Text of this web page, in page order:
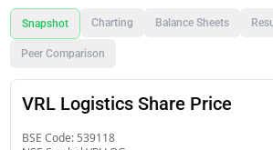
Snapshot Charting Balance Sheets
Peer Comparison
VRL Logistics Share Price
BSE Code: 539118